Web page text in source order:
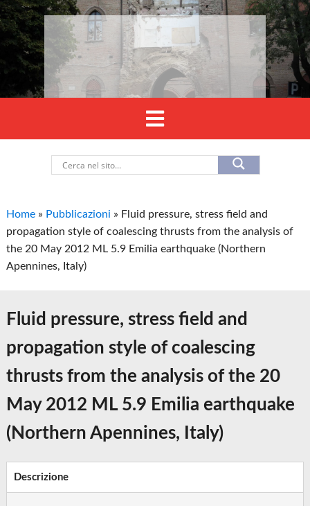
Home » Pubblicazioni » Fluid pressure, stress field and
propagation style of coalescing thrusts from the analysis of
the 20 May 2012 ML 5.9 Emilia earthquake (Northern
Apennines, Italy)
Fluid pressure, stress field and
propagation style of coalescing
thrusts from the analysis of the 20
May 2012 ML 5.9 Emilia earthquake
(Northern Apennines, Italy)
Descrizione